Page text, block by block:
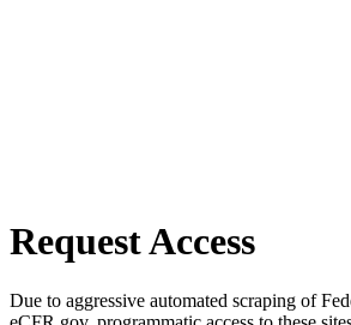
Request Access
Due to aggressive automated scraping of